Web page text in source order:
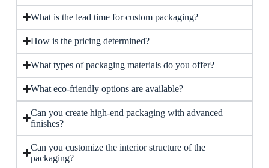
What is the lead time for custom packaging?
How is the pricing determined?
What types of packaging materials do you offer?
What eco-friendly options are available?
Can you create high-end packaging with advanced
finishes?
Can you customize the interior structure of the
packaging?